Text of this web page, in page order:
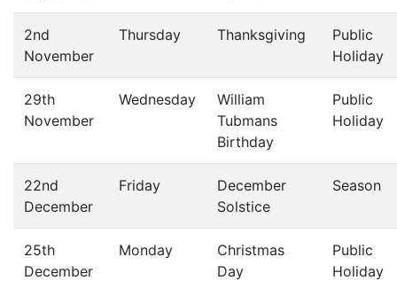
2nd
November
Thursday Thanksgiving
Public
Holiday
29th
November
Wednesday
William
Tubmans
Birthday
Public
Holiday
22nd
December
Friday
December
Solstice
Season
25th
December
Monday
Christmas
Day
Public
Holiday